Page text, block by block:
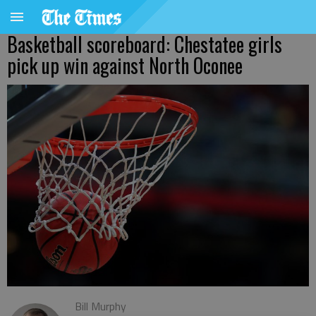
Basketball scoreboard: Chestatee girls
pick up win against North Oconee
Bill Murphy